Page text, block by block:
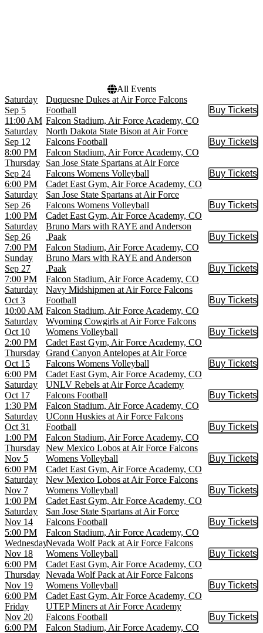
All Events
Saturday
Sep 5
11:00 AM
Duquesne Dukes at Air Force Falcons
Football
Falcon Stadium, Air Force Academy, CO
Buy Tickets
Buy
Saturday
Sep 12
8:00 PM
North Dakota State Bison at Air Force
Falcons Football
Falcon Stadium, Air Force Academy, CO
Buy Tickets
Buy
Thursday
Sep 24
6:00 PM
San Jose State Spartans at Air Force
Falcons Womens Volleyball
Cadet East Gym, Air Force Academy, CO
Buy Tickets
Buy
Saturday
Sep 26
1:00 PM
San Jose State Spartans at Air Force
Falcons Womens Volleyball
Cadet East Gym, Air Force Academy, CO
Buy Tickets
Buy
Saturday
Sep 26
7:00 PM
Bruno Mars with RAYE and Anderson
.Paak
Falcon Stadium, Air Force Academy, CO
Buy Tickets
Buy
Sunday
Sep 27
7:00 PM
Bruno Mars with RAYE and Anderson
.Paak
Falcon Stadium, Air Force Academy, CO
Buy Tickets
Buy
Saturday
Oct 3
10:00 AM
Navy Midshipmen at Air Force Falcons
Football
Falcon Stadium, Air Force Academy, CO
Buy Tickets
Buy
Saturday
Oct 10
2:00 PM
Wyoming Cowgirls at Air Force Falcons
Womens Volleyball
Cadet East Gym, Air Force Academy, CO
Buy Tickets
Buy
Thursday
Oct 15
6:00 PM
Grand Canyon Antelopes at Air Force
Falcons Womens Volleyball
Cadet East Gym, Air Force Academy, CO
Buy Tickets
Buy
Saturday
Oct 17
1:30 PM
UNLV Rebels at Air Force Academy
Falcons Football
Falcon Stadium, Air Force Academy, CO
Buy Tickets
Buy
Saturday
Oct 31
1:00 PM
UConn Huskies at Air Force Falcons
Football
Falcon Stadium, Air Force Academy, CO
Buy Tickets
Buy
Thursday
Nov 5
6:00 PM
New Mexico Lobos at Air Force Falcons
Womens Volleyball
Cadet East Gym, Air Force Academy, CO
Buy Tickets
Buy
Saturday
Nov 7
1:00 PM
New Mexico Lobos at Air Force Falcons
Womens Volleyball
Cadet East Gym, Air Force Academy, CO
Buy Tickets
Buy
Saturday
Nov 14
5:00 PM
San Jose State Spartans at Air Force
Falcons Football
Falcon Stadium, Air Force Academy, CO
Buy Tickets
Buy
Wednesday
Nov 18
6:00 PM
Nevada Wolf Pack at Air Force Falcons
Womens Volleyball
Cadet East Gym, Air Force Academy, CO
Buy Tickets
Buy
Thursday
Nov 19
6:00 PM
Nevada Wolf Pack at Air Force Falcons
Womens Volleyball
Cadet East Gym, Air Force Academy, CO
Buy Tickets
Buy
Friday
Nov 20
6:00 PM
UTEP Miners at Air Force Academy
Falcons Football
Falcon Stadium, Air Force Academy, CO
Buy Tickets
Buy